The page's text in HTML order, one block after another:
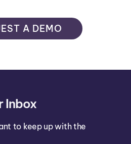
A DEMO
Inbox
to keep up with the